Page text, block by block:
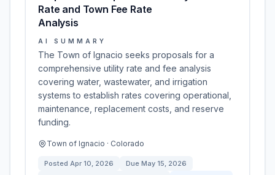
Rate and Town Fee Rate
Analysis
AI SUMMARY
The Town of Ignacio seeks proposals for a
comprehensive utility rate and fee analysis
covering water, wastewater, and irrigation
systems to establish rates covering operational,
maintenance, replacement costs, and reserve
funding.
Town of Ignacio · Colorado
Posted Apr 10, 2026 Due May 15, 2026